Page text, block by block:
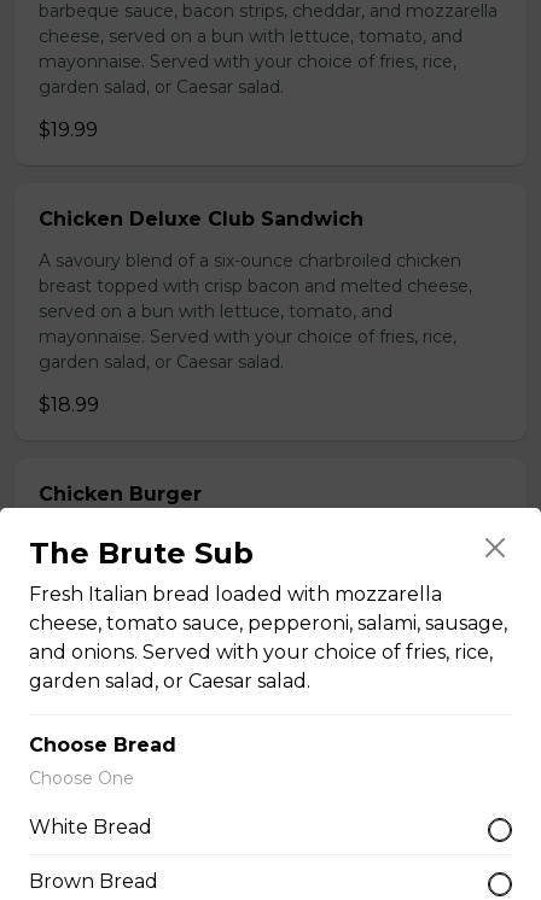
barbeque sauce, bacon strips, cheddar, and mozzarella
cheese, served on a bun with lettuce, tomato, and
mayonnaise. Served with your choice of fries, rice,
garden salad, or Caesar salad.
$19.99
Chicken Deluxe Club Sandwich
A savoury blend of a six-ounce charbroiled chicken
breast topped with crisp bacon and melted cheese,
served on a bun with lettuce, tomato, and
mayonnaise. Served with your choice of fries, rice,
garden salad, or Caesar salad.
$18.99
Chicken Burger
A four-ounce lightly breaded chicken breast, crisp fried
until golden brown, and served on a bun with bacon,
cheese, lettuce, and tomatoes. Served with your
choice of fries, rice, garden salad, or Caesar salad.
$18.99
Buffalo Style Chicken Burger
Crispy chicken fried golden brown and marinated in
tomatoes, pickles, and mayo. Comes with your choice
The Brute Sub
Fresh Italian bread loaded with mozzarella
cheese, tomato sauce, pepperoni, salami, sausage,
and onions. Served with your choice of fries, rice,
garden salad, or Caesar salad.
Choose Bread
Choose One
White Bread
Brown Bread